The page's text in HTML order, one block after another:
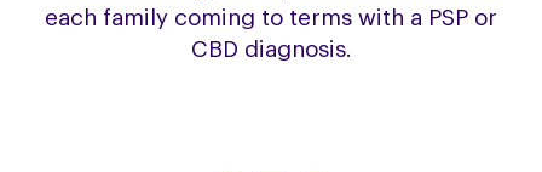
each family coming to terms with a PSP or
CBD diagnosis.